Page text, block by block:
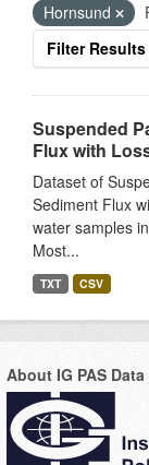
Hornsund
Filter Results
Suspended
Flux with
Dataset of
Sediment Flux
water samples
Most...
TXT CSV
About IG PAS